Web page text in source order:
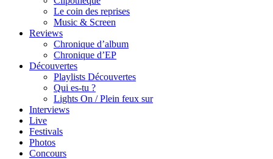
Le coin des reprises
Music & Screen
Reviews
Chronique d’album
Chronique d’EP
Découvertes
Playlists Découvertes
Qui es-tu ?
Lights On / Plein feux sur
Interviews
Live
Festivals
Photos
Concours